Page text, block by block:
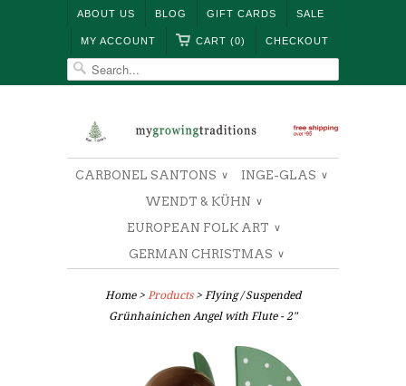
SALE
GIFT CARDS
BLOG
ABOUT US
CHECKOUT
CART (0)
MY ACCOUNT
CARBONEL SANTONS ∨ INGE-GLAS ∨
WENDT & KÜHN ∨
EUROPEAN FOLK ART ∨
GERMAN CHRISTMAS ∨
Home> Products > Flying / Suspended
Grünhainichen Angel with Flute - 2"